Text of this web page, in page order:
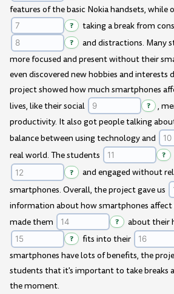
features of the basic Nokia handsets, while
? taking a break from
?
and distractions. Many
more focused and present without their
even discovered new hobbies and interests
project showed how much smartphones
lives, like their social
?
,
productivity. It also got people talking
balance between using technology and
real world. The students
?
?
and engaged without
smartphones. Overall, the project gave us
information about how smartphones
made them
? about their
? fits into their
smartphones have lots of benefits, the
students that it's important to take breaks
the moment.